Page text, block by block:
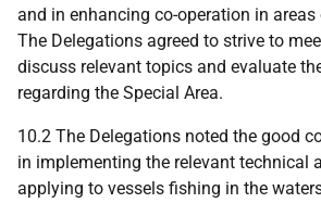
and in enhancing co-operation in
The Delegations agreed to strive to
discuss relevant topics and evaluate
regarding the Special Area.
10.2 The Delegations noted the good
in implementing the relevant technical
applying to vessels fishing in the